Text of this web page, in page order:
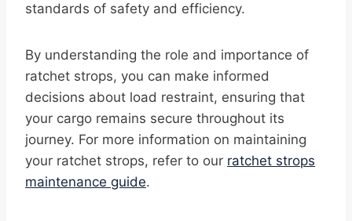
standards of safety and efficiency.
By understanding the role and importance of
ratchet strops, you can make informed
decisions about load restraint, ensuring that
your cargo remains secure throughout its
journey. For more information on maintaining
your ratchet strops, refer to our ratchet strops
maintenance guide.